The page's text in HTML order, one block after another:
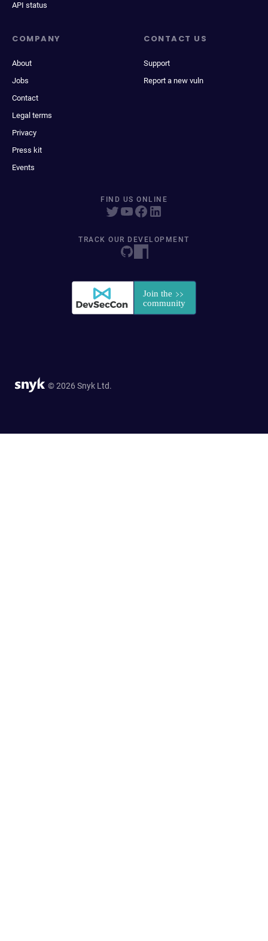
API status
COMPANY
About
Jobs
Contact
Legal terms
Privacy
Press kit
Events
CONTACT US
Support
Report a new vuln
FIND US ONLINE
TRACK OUR DEVELOPMENT
© 2026 Snyk Ltd.